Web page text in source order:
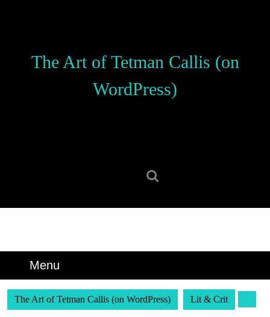
The Art of Tetman Callis (on
WordPress)
Menu
The Art of Tetman Callis (on WordPress) Lit & Crit